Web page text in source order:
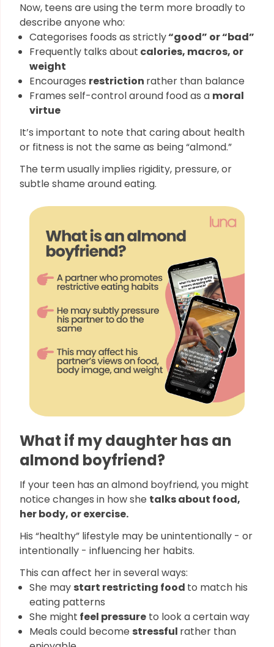
Now, teens are using the term more broadly to
describe anyone who:
Categorises foods as strictly“good” or “bad”
Frequently talks about calories, macros, or
weight
Encourages restriction rather than balance
Frames self-control around food as a moral
virtue
It’s important to note that caring about health
or fitness is not the same as being “almond.”
The term usually implies rigidity, pressure, or
subtle shame around eating.
What if my daughter has an
almond boyfriend?
If your teen has an almond boyfriend, you might
notice changes in how she talks about food,
her body, or exercise.
His “healthy” lifestyle may be unintentionally - or
intentionally - influencing her habits.
This can affect her in several ways:
She may start restricting food to match his
eating patterns
She might feel pressure to look a certain way
Meals could become stressful rather than